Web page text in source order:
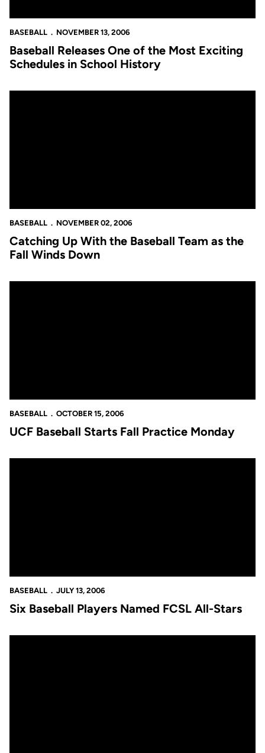
BASEBALL NOVEMBER 13, 2006
Baseball Releases One of the Most Exciting
Schedules in School History
BASEBALL NOVEMBER 02, 2006
Catching Up With the Baseball Team as the
Fall Winds Down
BASEBALL OCTOBER 15, 2006
UCF Baseball Starts Fall Practice Monday
BASEBALL JULY 13, 2006
Six Baseball Players Named FCSL All-Stars